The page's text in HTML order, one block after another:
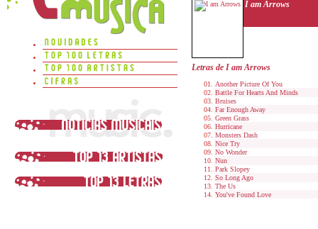
I am Arrows
Letras de I am Arrows
Another Picture Of You
Battle For Hearts And Minds
Bruises
Far Enough Away
Green Grass
Hurricane
Monsters Dash
Nice Try
No Wonder
Nun
Park Slopey
So Long Ago
The Us
You've Found Love